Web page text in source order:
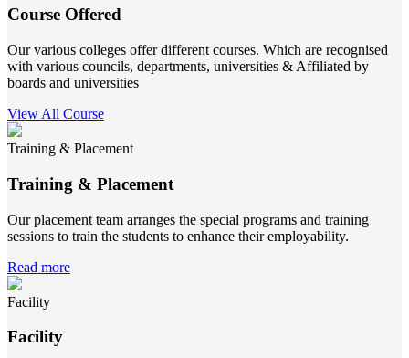
Course Offered
Our various colleges offer different courses. Which are recognised
with various councils, departments, universities & Affiliated by
boards and universities
View All Course
Training & Placement
Training & Placement
Our placement team arranges the special programs and training
sessions to train the students to enhance their employability.
Read more
Facility
Facility